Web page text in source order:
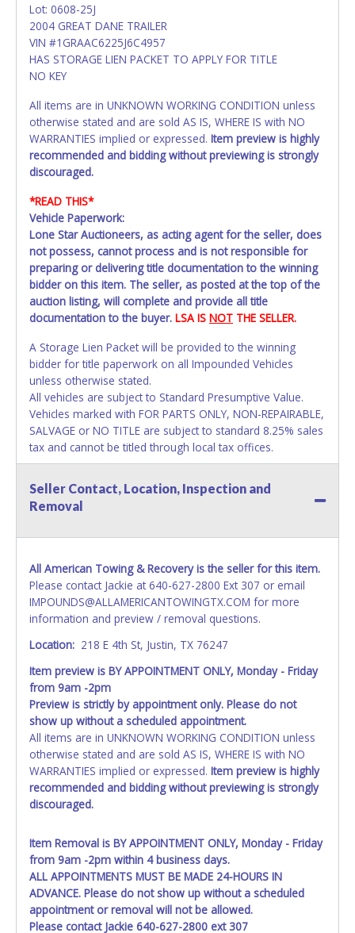
Lot: 0608-25J
2004 GREAT DANE TRAILER
VIN #1GRAAC6225J6C4957
HAS STORAGE LIEN PACKET TO APPLY FOR TITLE
NO KEY
All items are in UNKNOWN WORKING CONDITION unless
otherwise stated and are sold AS IS, WHERE IS with NO
WARRANTIES implied or expressed. Item preview is highly
recommended and bidding without previewing is strongly
discouraged.
*READ THIS*
Vehicle Paperwork:
Lone Star Auctioneers, as acting agent for the seller, does
not possess, cannot process and is not responsible for
preparing or delivering title documentation to the winning
bidder on this item. The seller, as posted at the top of the
auction listing, will complete and provide all title
documentation to the buyer. LSA IS NOT THE SELLER.
A Storage Lien Packet will be provided to the winning
bidder for title paperwork on all Impounded Vehicles
unless otherwise stated.
All vehicles are subject to Standard Presumptive Value.
Vehicles marked with FOR PARTS ONLY, NON-REPAIRABLE,
SALVAGE or NO TITLE are subject to standard 8.25% sales
tax and cannot be titled through local tax offices.
invoice. Paperwork will be made out in the company name
as shown on your invoice. If no company name is
instead. Updating your online account personal
invoice or title paperwork information. No changes to
paperwork will be allowed. No exceptions!
NOTE: State law requires all vehicles be titled within 30
days of receiving vehicle paperwork (includes Storage Lien
Packets, Titles or Auction Sales Receipts).
have passed, the seller will no longer be able to help you
obtain a title. Please apply for title with the State using
your provided paperwork before this time period expires!
Any work / repairs performed on a vehicle prior to
transferring and receiving a title back from the State ARE
NOT recommended and at the winning bidders' risk. Until
the title has been officially transferred by the State and it
has been received back "in hand", the winning bidder is
WARNING: IT IS RECOMMENDED THAT LICENSE PLATES BE
REMOVED IMMEDIATELY. The State will issue new license
plates in your name at the time of title transfer. Old plates
belong to the previous owner and cannot be re-used.
Seller Contact, Location, Inspection and
Removal
All American Towing & Recovery is the seller for this item.
Please contact Jackie at 640-627-2800 Ext 307 or email
IMPOUNDS@ALLAMERICANTOWINGTX.COM for more
information and preview / removal questions.
Location: 218 E 4th St, Justin, TX 76247
Item preview is BY APPOINTMENT ONLY, Monday - Friday
from 9am -2pm
Preview is strictly by appointment only. Please do not
show up without a scheduled appointment.
All items are in UNKNOWN WORKING CONDITION unless
otherwise stated and are sold AS IS, WHERE IS with NO
WARRANTIES implied or expressed. Item preview is highly
recommended and bidding without previewing is strongly
discouraged.
Item Removal is BY APPOINTMENT ONLY, Monday - Friday
from 9am -2pm within 4 business days.
ALL APPOINTMENTS MUST BE MADE 24-HOURS IN
ADVANCE. Please do not show up without a scheduled
appointment or removal will not be allowed.
Please contact Jackie 640-627-2800 ext 307